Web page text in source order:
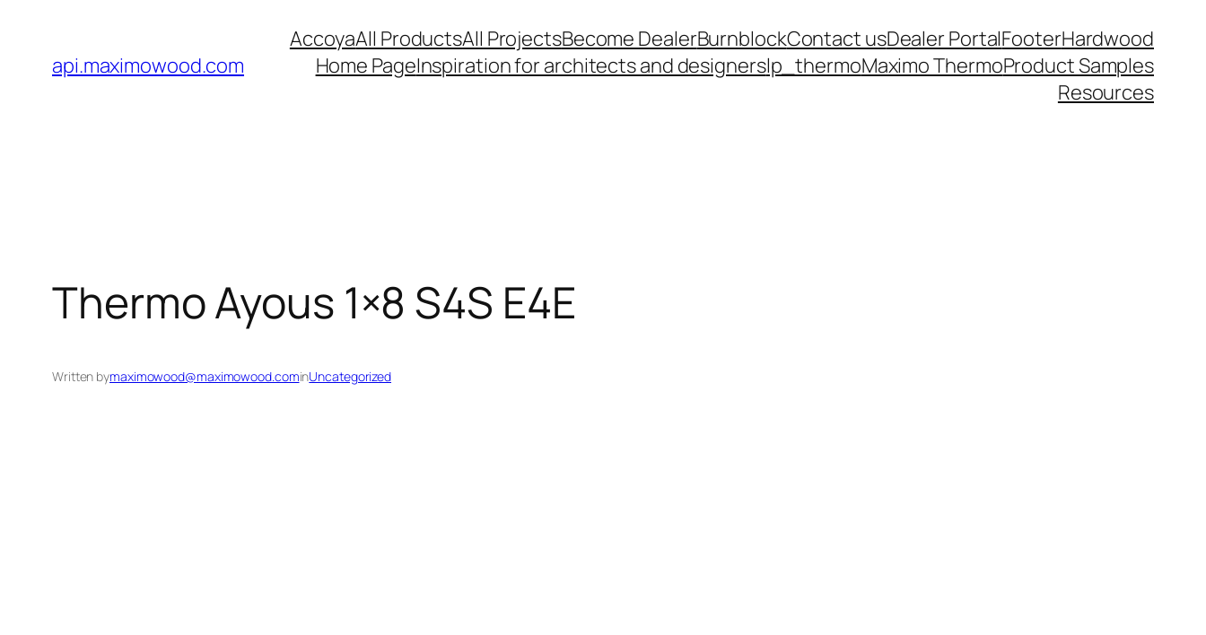
contentapi.maximowood.com
AccoyaAll ProductsAll ProjectsBecome DealerBurnblockContact usDealer PortalFooterHardwood
Home PageInspiration for architects and designerslp_thermoMaximo ThermoProduct Samples
Resources
Thermo Ayous 1×8 S4S E4E
Written bymaximowood@maximowood.cominUncategorized